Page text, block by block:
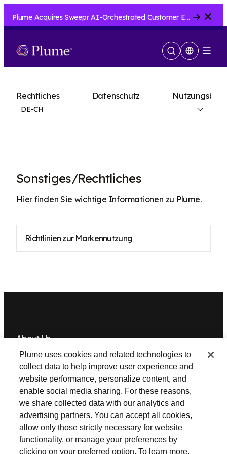
Plume Acquires Sweepr AI-Orchestrated Customer Experience Platform for ISPs..... Close
Suche
anzeigen
Menu
Rechtliches Datenschutz
DE-CH
Sonstiges/Rechtliches
Hier finden Sie wichtige Informationen zu Plume.
Richtlinien zur Markennutzung
About Us
NewsroomLeadershipPlume IQPlumeStrongCareers
Tools & Information
OpenSyncResourcesSupportRequest a demoContact Us
Legal
Privacy policy TrustCookies
Plume uses cookies and related technologies to
collect data to help improve user experience and
website performance, personalize content, and
enable social media sharing. For these reasons,
we share collected data with our analytics and
advertising partners. You can accept all cookies,
allow only those strictly necessary for website
functionality, or manage your preferences by
clicking on your preferred option. To learn more,